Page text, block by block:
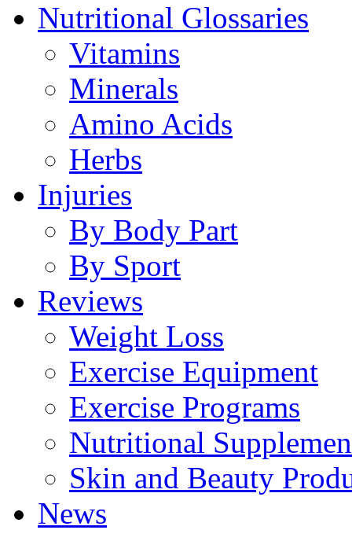
Nutritional Glossaries
Vitamins
Minerals
Amino Acids
Herbs
Injuries
By Body Part
By Sport
Reviews
Weight Loss
Exercise Equipment
Exercise Programs
Nutritional
Skin and Beauty
News